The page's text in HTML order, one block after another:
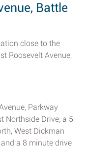
Battle
close to the
Roosevelt Avenue,
Parkway
Northside Drive; a 5
West Dickman
a 8 minute drive